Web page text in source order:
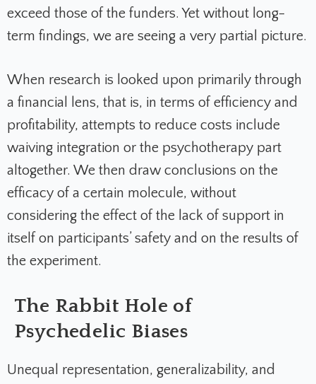
exceed those of the funders. Yet without long-
term findings, we are seeing a very partial picture.
When research is looked upon primarily through
a financial lens, that is, in terms of efficiency and
profitability, attempts to reduce costs include
waiving integration or the psychotherapy part
altogether. We then draw conclusions on the
efficacy of a certain molecule, without
considering the effect of the lack of support in
itself on participants’ safety and on the results of
the experiment.
The Rabbit Hole of
Psychedelic Biases
Unequal representation, generalizability, and